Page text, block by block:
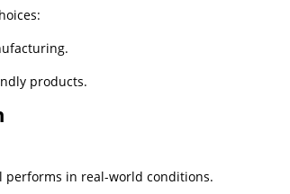
products.
performs in real-world conditions.